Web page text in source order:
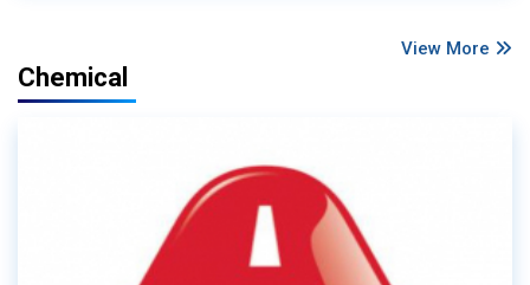
View More
Chemical